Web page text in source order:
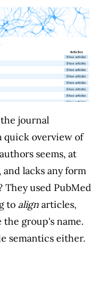
journal
quick overview of
seems, at
lacks any form
They used PubMed
to align articles,
group's name.
semantics either.